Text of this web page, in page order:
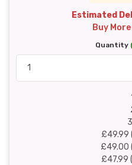
Estimated
Buy
Quantity
£49.99
£49.00
£47.99